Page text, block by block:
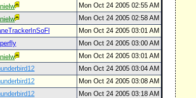
Mon Oct 24 2005 02:55 AM
Mon Oct 24 2005 02:58 AM
Mon Oct 24 2005 03:01 AM
Mon Oct 24 2005 03:00 AM
Mon Oct 24 2005 03:01 AM
Mon Oct 24 2005 03:04 AM
Mon Oct 24 2005 03:08 AM
Mon Oct 24 2005 03:18 AM